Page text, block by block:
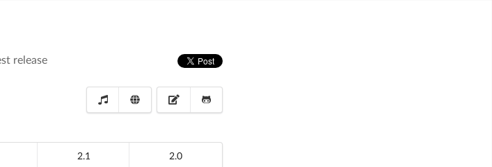
release
2.1 2.0